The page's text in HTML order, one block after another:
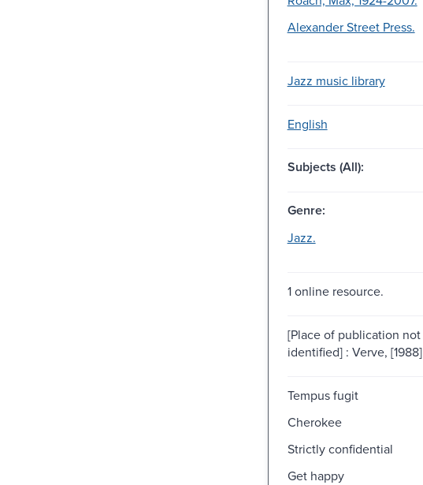
Alexander Street Press.
Jazz music library
English
Subjects (All):
Genre:
Jazz.
1 online resource.
[Place of publication not
identified] : Verve, [1988]
Tempus fugit
Cherokee
Strictly confidential
Get happy